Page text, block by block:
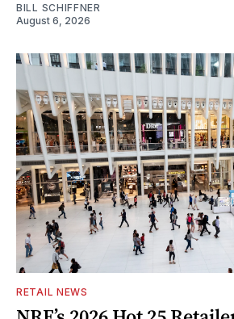
BILL SCHIFFNER
August 6, 2026
RETAIL NEWS